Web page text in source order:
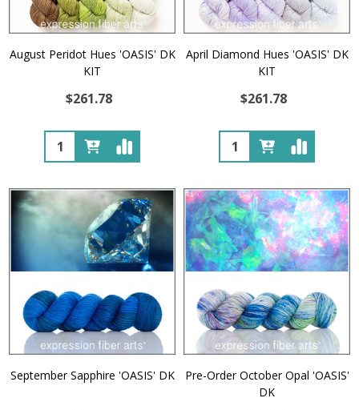
August Peridot Hues 'OASIS' DK
KIT
$261.78
Quantity:
April Diamond Hues 'OASIS' DK
KIT
$261.78
Quantity:
September Sapphire 'OASIS' DK
Pre-Order October Opal 'OASIS'
DK